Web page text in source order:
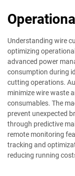
Understanding wire
optimizing
advanced power
consumption during
cutting operations.
minimize wire waste
consumables. The
prevent unexpected
through predictive
remote monitoring
tracking and
reducing running